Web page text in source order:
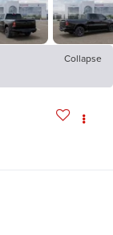
Collapse